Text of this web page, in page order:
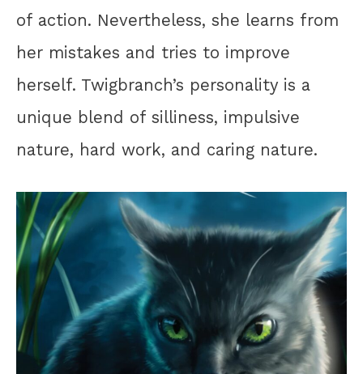
of action. Nevertheless, she learns from
her mistakes and tries to improve
herself. Twigbranch’s personality is a
unique blend of silliness, impulsive
nature, hard work, and caring nature.